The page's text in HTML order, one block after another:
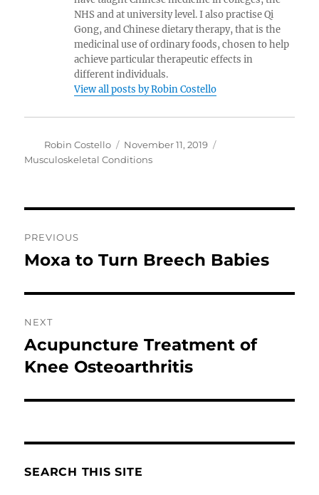
NHS and at university level. I also practise Qi
Gong, and Chinese dietary therapy, that is the
medicinal use of ordinary foods, chosen to help
achieve particular therapeutic effects in
different individuals.
View all posts by Robin Costello
Author
Robin Costello
Posted
on
November 11, 2019
Musculoskeletal Conditions
navigation
PREVIOUS
Previous
Moxa to Turn Breech Babies
NEXT
Next
post:
Acupuncture Treatment of
Knee Osteoarthritis
SEARCH THIS SITE